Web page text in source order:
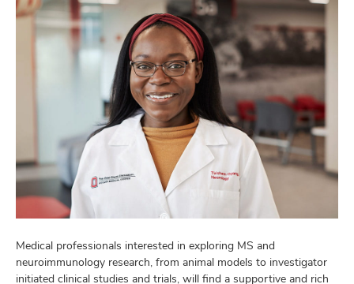
Medical professionals interested in exploring MS and
neuroimmunology research, from animal models to investigator
initiated clinical studies and trials, will find a supportive and rich